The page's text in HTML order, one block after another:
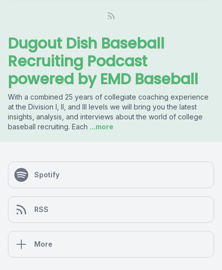
Dugout Dish Baseball
Recruiting Podcast
powered by EMD Baseball
With a combined 25 years of collegiate coaching experience
at the Division I, II, and III levels we will bring you the latest
insights, analysis, and interviews about the world of college
baseball recruiting. Each ...more
Spotify
RSS
More